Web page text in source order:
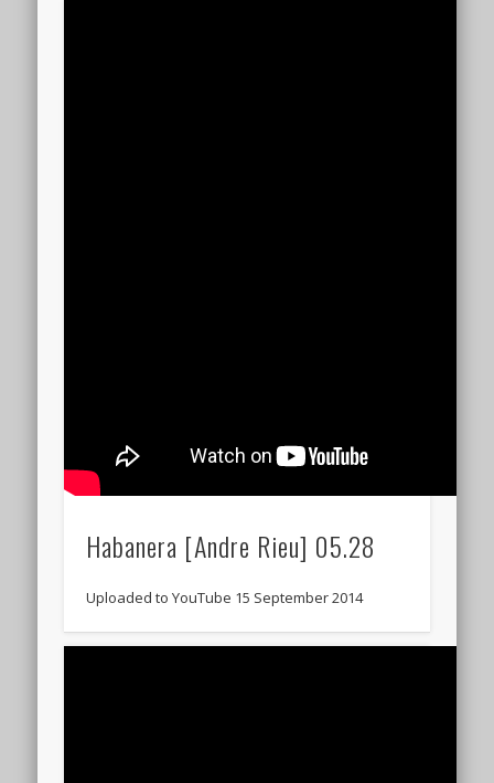
Habanera [Andre Rieu] 05.28
Uploaded to YouTube 15 September 2014